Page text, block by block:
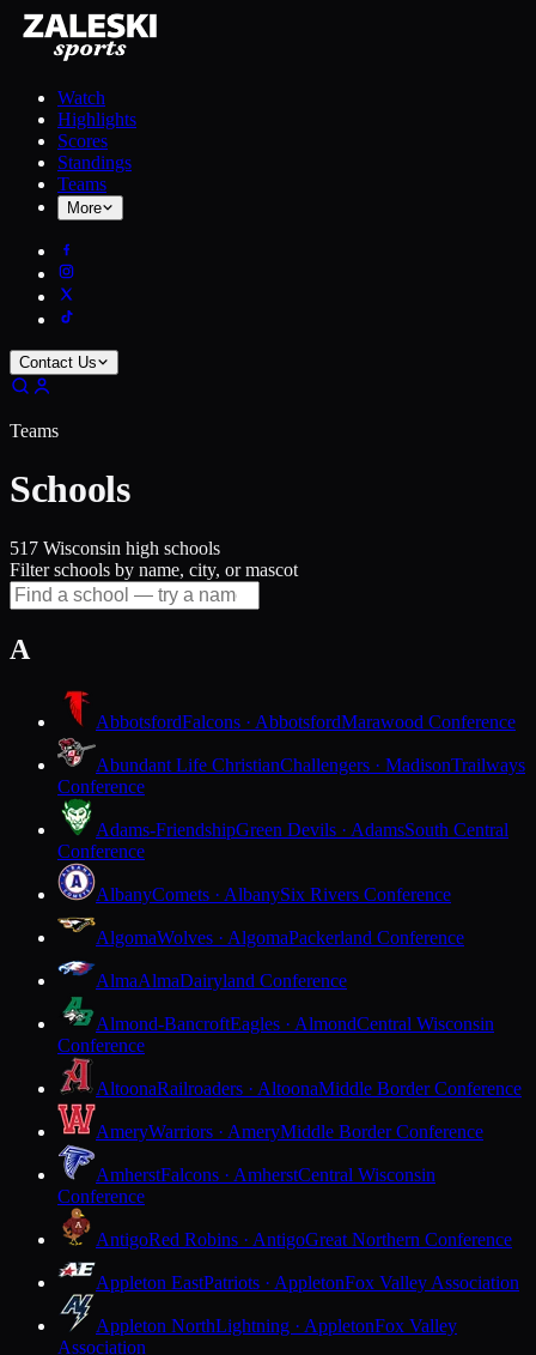
Watch
Highlights
Scores
Standings
Teams
More
Contact Us
Teams
Schools
517 Wisconsin high schools
Filter schools by name, city, or mascot
A
AbbotsfordFalcons · AbbotsfordMarawood Conference
Abundant Life ChristianChallengers · MadisonTrailways
Conference
Adams-FriendshipGreen Devils · AdamsSouth Central
Conference
AlbanyComets · AlbanySix Rivers Conference
AlgomaWolves · AlgomaPackerland Conference
AlmaAlmaDairyland Conference
Almond-BancroftEagles · AlmondCentral Wisconsin
Conference
AltoonaRailroaders · AltoonaMiddle Border Conference
AmeryWarriors · AmeryMiddle Border Conference
AmherstFalcons · AmherstCentral Wisconsin
Conference
AntigoRed Robins · AntigoGreat Northern Conference
Appleton EastPatriots · AppletonFox Valley Association
Appleton NorthLightning · AppletonFox Valley
Association